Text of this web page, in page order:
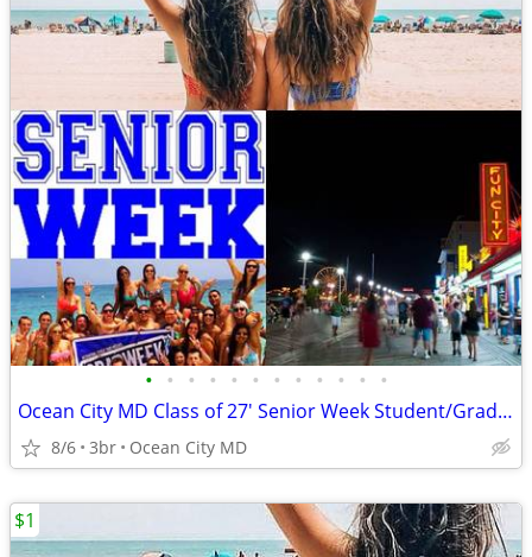
• • • • • • • • • • • •
Ocean City MD Class of 27' Senior Week Student/Grad BEACH RENTALS!!!
8/6 3br Ocean City MD
$1